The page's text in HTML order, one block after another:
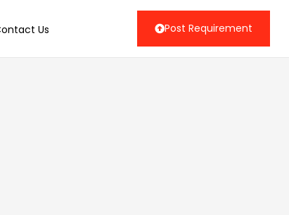
Us Post Requirement